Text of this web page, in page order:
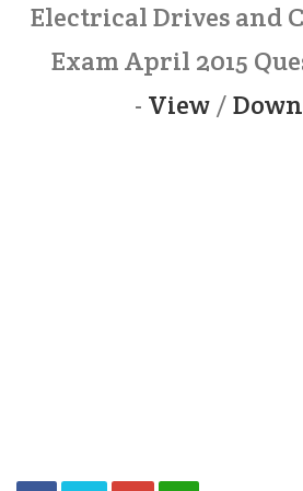
Electrical Drives and
Exam April 2015
- View /